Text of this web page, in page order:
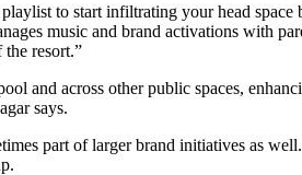
to start infiltrating your head space
music and brand activations with
resort.”
and across other public spaces,
says.
part of larger brand initiatives as